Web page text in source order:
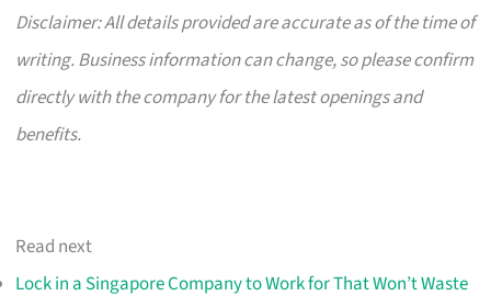
Disclaimer: All details provided are accurate as of the time of
writing. Business information can change, so please confirm
directly with the company for the latest openings and
benefits.
Read next
Lock in a Singapore Company to Work for That Won’t Waste